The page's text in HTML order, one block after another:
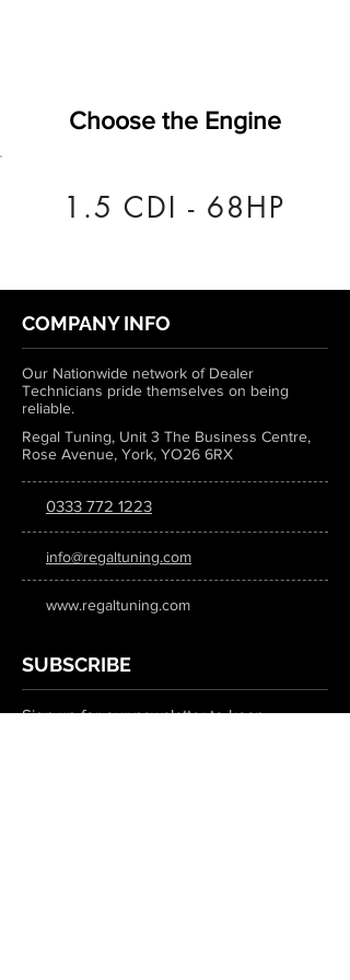
Choose the Engine
1.5 CDI - 68HP
COMPANY INFO
Our Nationwide network of Dealer
Technicians pride themselves on being
reliable.
Regal Tuning, Unit 3 The Business Centre,
Rose Avenue, York, YO26 6RX
0333 772 1223
info@regaltuning.com
www.regaltuning.com
SUBSCRIBE
Sign up for our newsletter to keep